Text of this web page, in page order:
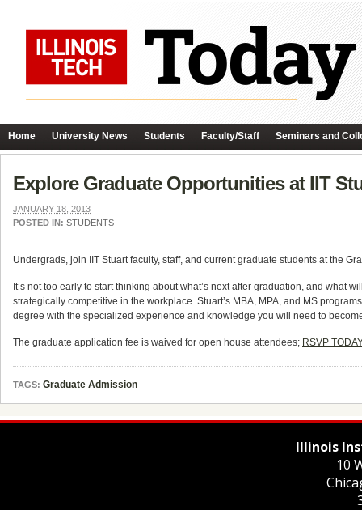
Home University News Students Faculty/Staff Seminars and
Explore Graduate Opportunities at IIT
JANUARY 18, 2013
POSTED IN: STUDENTS
Undergrads, join IIT Stuart faculty, staff, and current graduate students at the
It’s not too early to start thinking about what’s next after graduation, and what
strategically competitive in the workplace. Stuart’s MBA, MPA, and MS
degree with the specialized experience and knowledge you will need to
The graduate application fee is waived for open house attendees; RSVP
TAGS: Graduate Admission
Illinois
10